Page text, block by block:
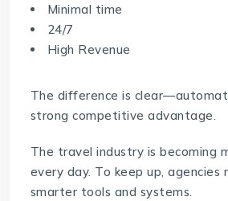
Minimal time
24/7
High Revenue
The difference is
strong competitive advantage.
The travel industry is becoming
every day. To keep up,
smarter tools and systems.